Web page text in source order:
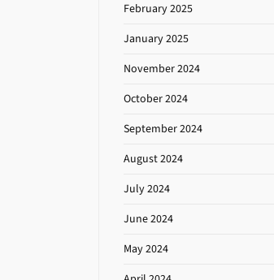
February 2025
January 2025
November 2024
October 2024
September 2024
August 2024
July 2024
June 2024
May 2024